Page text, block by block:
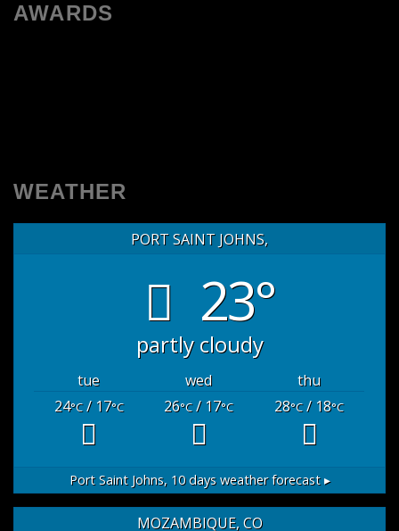
AWARDS
WEATHER
PORT SAINT JOHNS,
23°
partly cloudy
tue wed
thu
24°C/ 17°C 26°C/ 17°C 28°C/ 18°C
Port Saint Johns,10 days weather forecast ▸
MOZAMBIQUE, CO